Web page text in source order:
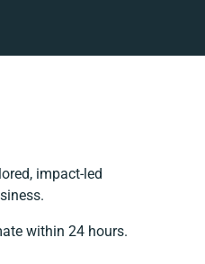
impact-led
within 24 hours.